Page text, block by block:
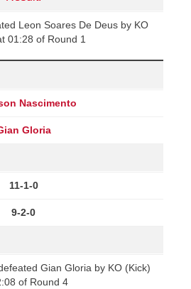
Leon Soares De Deus by KO
01:28 of Round 1
Nascimento
Gloria
11-1-0
9-2-0
Gian Gloria by KO (Kick)
of Round 4